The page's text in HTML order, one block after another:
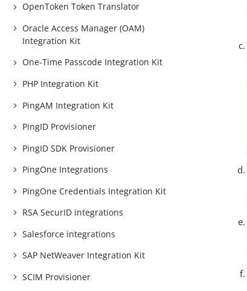
OpenToken Token Translator
Oracle Access Manager (OAM)
Integration Kit
One-Time Passcode Integration Kit
PHP Integration Kit
PingAM Integration Kit
PingID Provisioner
PingID SDK Provisioner
PingOne Integrations
PingOne Credentials Integration Kit
RSA SecurID integrations
Salesforce integrations
SAP NetWeaver Integration Kit
SCIM Provisioner